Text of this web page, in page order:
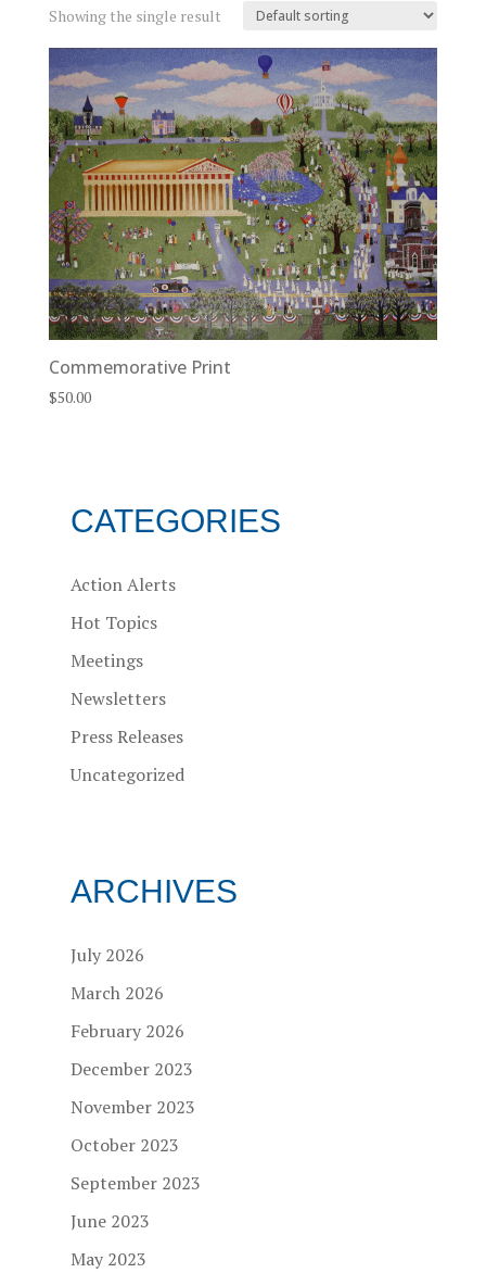
Showing the single result
Commemorative Print
$50.00
CATEGORIES
Action Alerts
Hot Topics
Meetings
Newsletters
Press Releases
Uncategorized
ARCHIVES
July 2026
March 2026
February 2026
December 2023
November 2023
October 2023
September 2023
June 2023
May 2023